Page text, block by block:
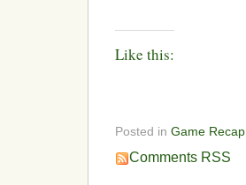
Like this:
Posted in Game Recap
Comments RSS